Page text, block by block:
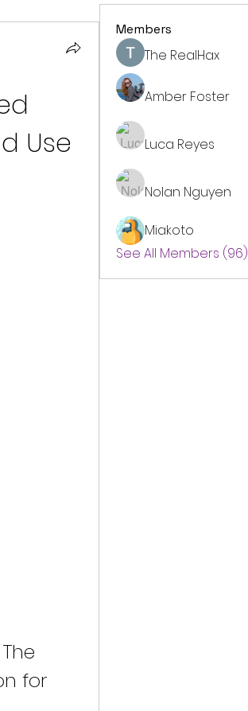
Use
for
Members
The RealHax
Amber Foster
Luca Reyes
Nolan Nguyen
Miakoto
See All Members (96)